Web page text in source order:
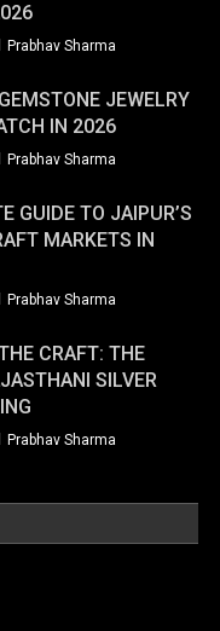
Prabhav Sharma
JEWELRY
IN 2026
Prabhav Sharma
GUIDE TO JAIPUR’S
MARKETS IN
Prabhav Sharma
CRAFT: THE
SILVER
Prabhav Sharma